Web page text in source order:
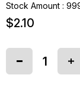
Stock Amount :
$2.10